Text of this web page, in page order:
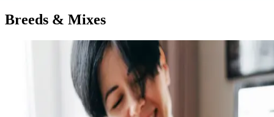
Breeds & Mixes